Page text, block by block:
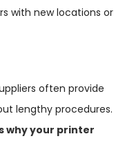
with new locations or
often provide
lengthy procedures.
why your printer